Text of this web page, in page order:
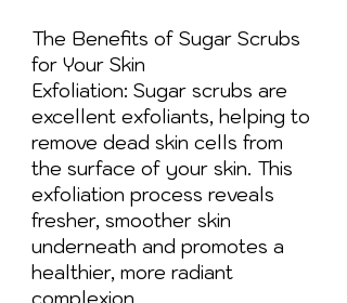
The Benefits of Sugar Scrubs
for Your Skin
Exfoliation: Sugar scrubs are
excellent exfoliants, helping to
remove dead skin cells from
the surface of your skin. This
exfoliation process reveals
fresher, smoother skin
underneath and promotes a
healthier, more radiant